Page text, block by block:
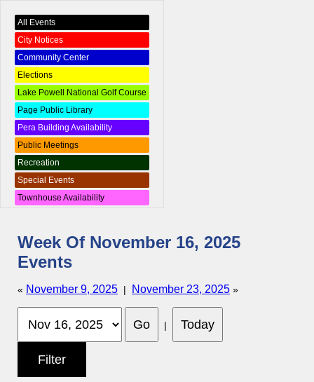
All Events
City Notices
Community Center
Elections
Lake Powell National Golf Course
Page Public Library
Pera Building Availability
Public Meetings
Recreation
Special Events
Townhouse Availability
Week Of November 16, 2025
Events
« November 9, 2025 | November 23, 2025 »
|